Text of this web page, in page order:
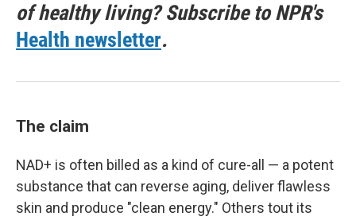
of healthy living? Subscribe to NPR's
Health newsletter.
The claim
NAD+ is often billed as a kind of cure-all — a potent
substance that can reverse aging, deliver flawless
skin and produce "clean energy." Others tout its